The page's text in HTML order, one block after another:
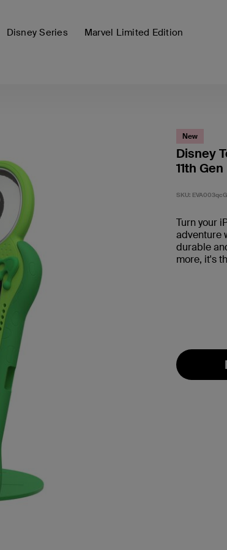
Disney Series Marvel Limited Edition
New
Disney
11th Gen
SKU:
Turn your
adventure
durable
more, it's